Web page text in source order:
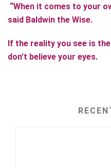
“When it comes to your
said Baldwin the Wise.
If the reality you see is
don’t believe your eyes.